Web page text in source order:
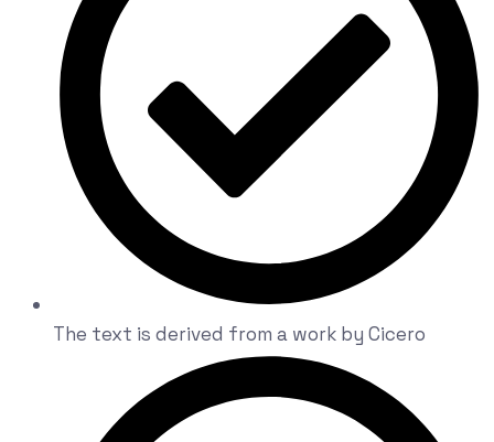
The text is derived from a work by Cicero